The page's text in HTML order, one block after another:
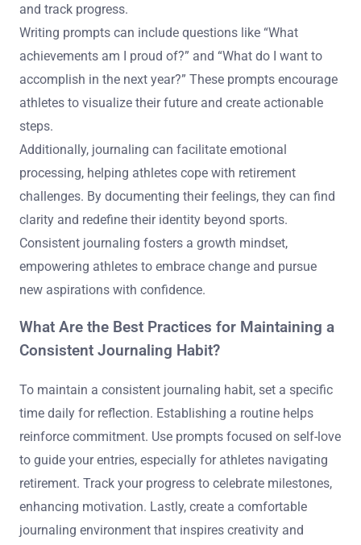
and track progress.
Writing prompts can include questions like “What
achievements am I proud of?” and “What do I want to
accomplish in the next year?” These prompts encourage
athletes to visualize their future and create actionable
steps.
Additionally, journaling can facilitate emotional
processing, helping athletes cope with retirement
challenges. By documenting their feelings, they can find
clarity and redefine their identity beyond sports.
Consistent journaling fosters a growth mindset,
empowering athletes to embrace change and pursue
new aspirations with confidence.
What Are the Best Practices for Maintaining a
Consistent Journaling Habit?
To maintain a consistent journaling habit, set a specific
time daily for reflection. Establishing a routine helps
reinforce commitment. Use prompts focused on self-love
to guide your entries, especially for athletes navigating
retirement. Track your progress to celebrate milestones,
enhancing motivation. Lastly, create a comfortable
journaling environment that inspires creativity and